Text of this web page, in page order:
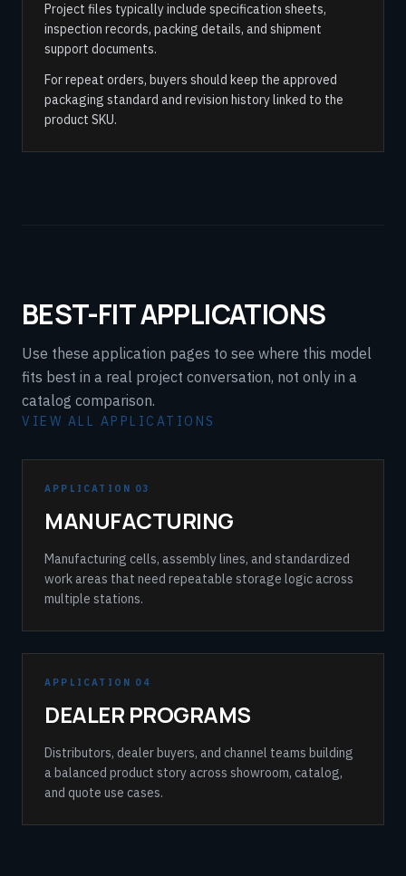
Project files typically include specification sheets,
inspection records, packing details, and shipment
support documents.
For repeat orders, buyers should keep the approved
packaging standard and revision history linked to the
product SKU.
BEST-FIT APPLICATIONS
Use these application pages to see where this model
fits best in a real project conversation, not only in a
catalog comparison.
VIEW ALL APPLICATIONS
APPLICATION 03
MANUFACTURING
Manufacturing cells, assembly lines, and standardized
work areas that need repeatable storage logic across
multiple stations.
APPLICATION 04
DEALER PROGRAMS
Distributors, dealer buyers, and channel teams building
a balanced product story across showroom, catalog,
and quote use cases.